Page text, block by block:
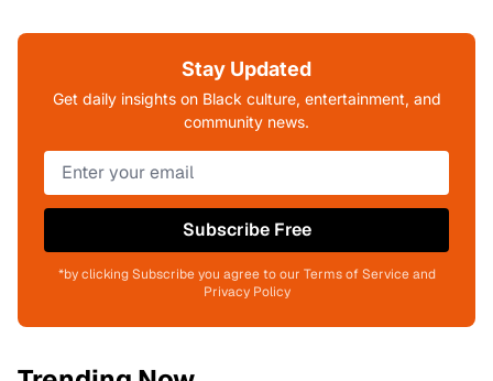
Stay Updated
Get daily insights on Black culture, entertainment, and
community news.
Subscribe Free
*by clicking Subscribe you agree to our Terms of Service and
Privacy Policy